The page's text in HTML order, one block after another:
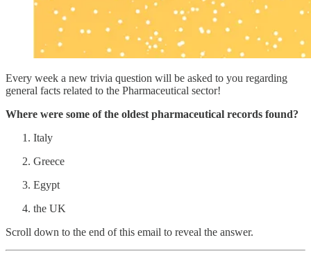
Every week a new trivia question will be asked to you regarding
general facts related to the Pharmaceutical sector!
Where were some of the oldest pharmaceutical records found?
Italy
Greece
Egypt
the UK
Scroll down to the end of this email to reveal the answer.